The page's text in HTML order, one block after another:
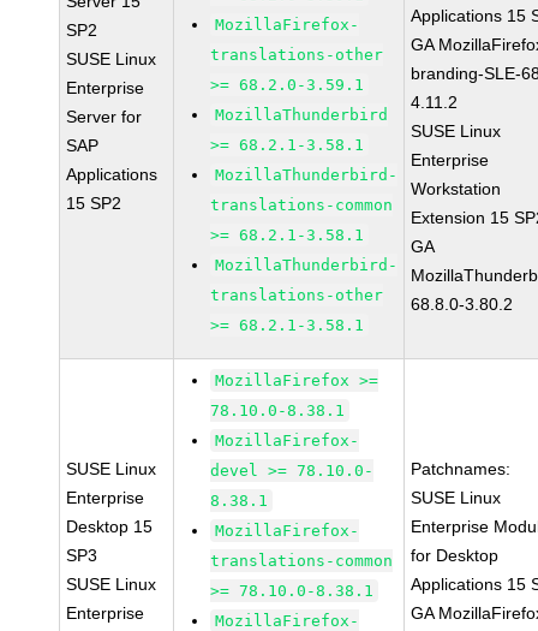
SP2
SUSE Linux
Enterprise
Server for
SAP
Applications
15 SP2
MozillaFirefox-
translations-other
>= 68.2.0-3.59.1
MozillaThunderbird
>= 68.2.1-3.58.1
MozillaThunderbird-
translations-common
>= 68.2.1-3.58.1
MozillaThunderbird-
translations-other
>= 68.2.1-3.58.1
Applications 15
GA
branding-SLE-
4.11.2
SUSE Linux
Enterprise
Workstation
Extension 15
GA
68.8.0-3.80.2
SUSE Linux
Enterprise
Desktop 15
SP3
SUSE Linux
Enterprise
MozillaFirefox >=
78.10.0-8.38.1
MozillaFirefox-
devel >= 78.10.0-
8.38.1
MozillaFirefox-
translations-common
>= 78.10.0-8.38.1
MozillaFirefox-
Patchnames:
SUSE Linux
Enterprise
for Desktop
Applications 15
GA